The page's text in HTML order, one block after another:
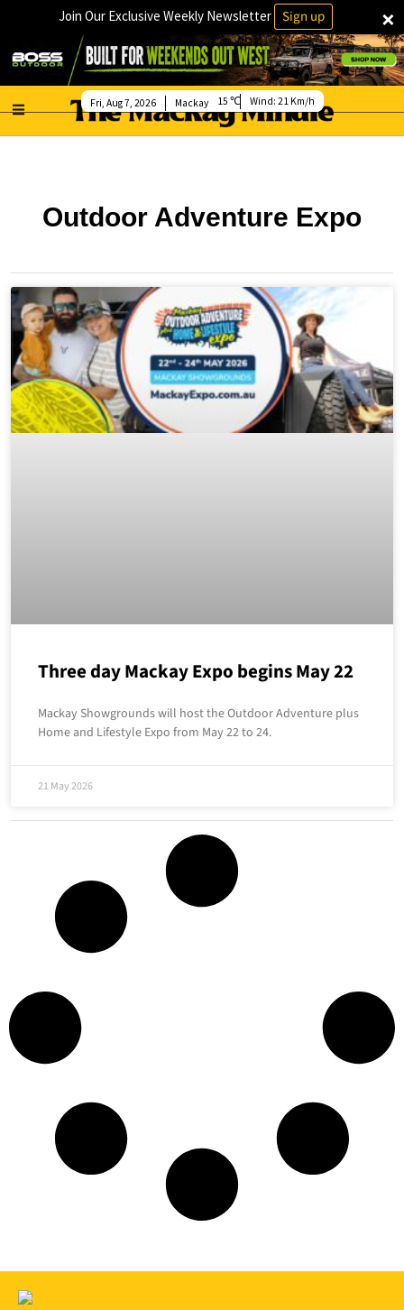
×
Join Our Exclusive Weekly Newsletter Sign up
Mackay
Fri, Aug 7, 2026 15 Wind: 21 Km/h
Outdoor Adventure Expo
Three day Mackay Expo begins May 22
Mackay Showgrounds will host the Outdoor Adventure plus
Home and Lifestyle Expo from May 22 to 24.
21 May 2026